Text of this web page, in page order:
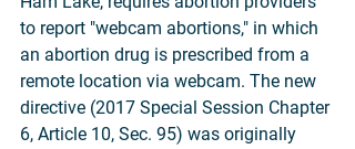
to report "webcam abortions," in which
an abortion drug is prescribed from a
remote location via webcam. The new
directive (2017 Special Session Chapter
6, Article 10, Sec. 95) was originally